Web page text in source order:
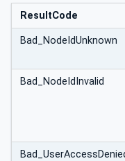
ResultCode
Bad_NodeIdUnknown
Bad_NodeIdInvalid